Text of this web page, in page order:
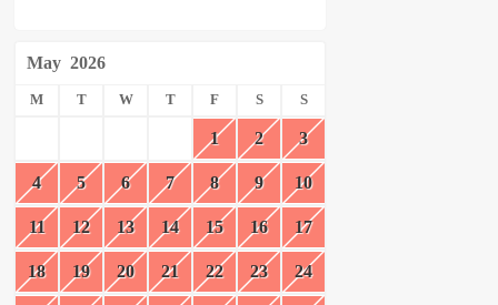
May 2026
M T W T F S S
1 2 3
4 5 6 7 8 9 10
11 12 13 14 15 16 17
18 19 20 21 22 23 24